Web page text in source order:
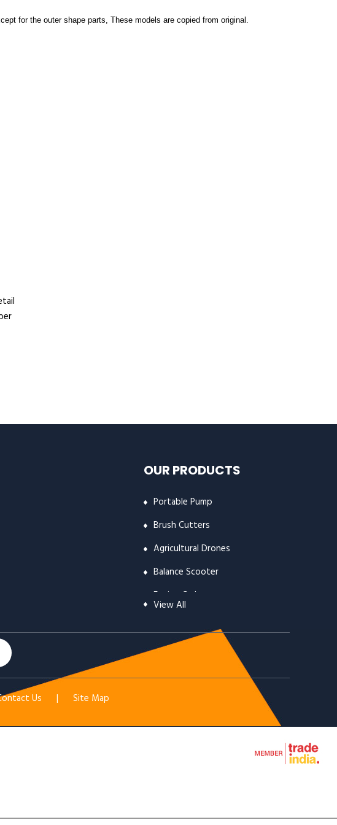
for the outer shape parts, These models are copied from original.
OUR PRODUCTS
Portable Pump
Brush Cutters
Agricultural Drones
Balance Scooter
Engine Carburetor
Chainsaw & Chainsaw Spare Parts
View All
Us | Site Map